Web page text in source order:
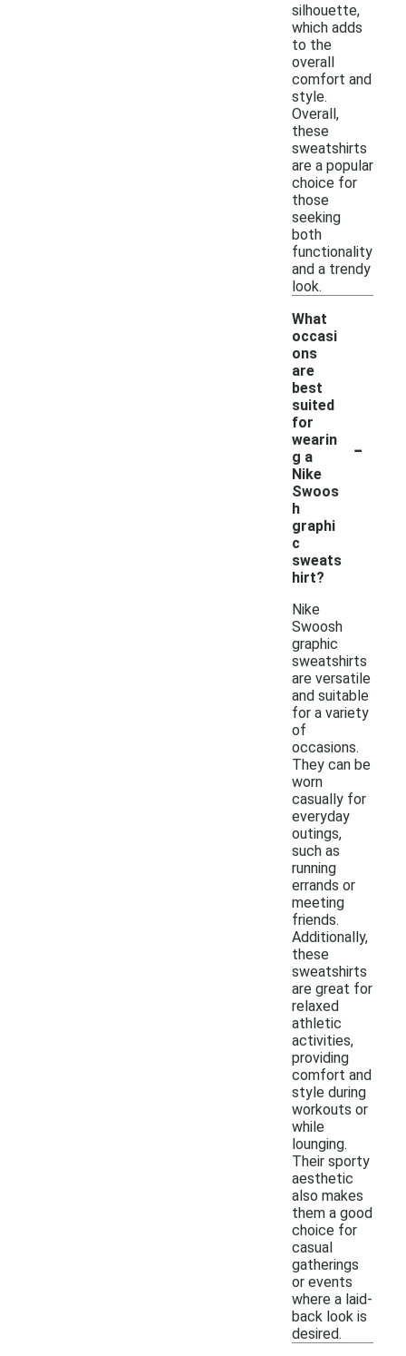
silhouette,
which adds
to the
overall
comfort and
style.
Overall,
these
sweatshirts
are a popular
choice for
those
seeking
both
functionality
and a trendy
look.
What
occasi
ons
are
best
suited
for
wearin
g a
Nike
Swoos
h
graphi
c
sweats
hirt?
-
Nike
Swoosh
graphic
sweatshirts
are versatile
and suitable
for a variety
of
occasions.
They can be
worn
casually for
everyday
outings,
such as
running
errands or
meeting
friends.
Additionally,
these
sweatshirts
are great for
relaxed
athletic
activities,
providing
comfort and
style during
workouts or
while
lounging.
Their sporty
aesthetic
also makes
them a good
choice for
casual
gatherings
or events
where a laid-
back look is
desired.